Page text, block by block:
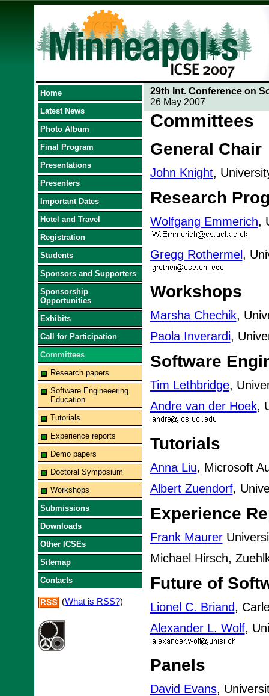
Home
Latest News
Photo Album
Final Program
Presentations
Presenters
Important Dates
Hotel and Travel
Registration
Students
Sponsors and Supporters
Sponsorship
Opportunities
Exhibits
Call for Participation
Committees
Research papers
Software Engineeering
Education
Tutorials
Experience reports
Demo papers
Doctoral Symposium
Workshops
Submissions
Downloads
Other ICSEs
Sitemap
Contacts
(What is RSS?)
29th Int. Conference on
26 May 2007
Committees
General Chair
John Knight,
Research
Wolfgang Emmerich,
Gregg Rothermel ,
Workshops
Marsha Chechik,
Paola Inverardi,
Software
Tim Lethbridge,
Andre van der Hoek,
Tutorials
Anna Liu, Microsoft
Albert Zuendorf,
Experience
Frank Maurer
Michael Hirsch,
Future of
Lionel C. Briand,
Alexander L. Wolf,
Panels
David Evans,